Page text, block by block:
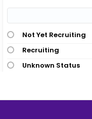
Not Yet Recruiting
Recruiting
Unknown Status